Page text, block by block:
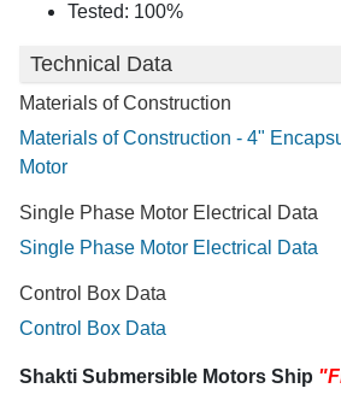
Tested: 100%
Technical Data
Materials of Construction
Materials of Construction - 4"
Motor
Single Phase Motor Electrical Data
Single Phase Motor Electrical Data
Control Box Data
Control Box Data
Shakti Submersible Motors Ship